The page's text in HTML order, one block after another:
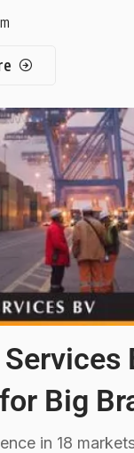
Big
in 18